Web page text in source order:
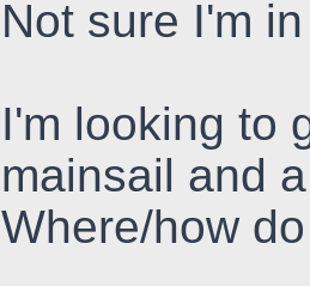
Not sure I'm
I'm looking to
mainsail and
Where/how